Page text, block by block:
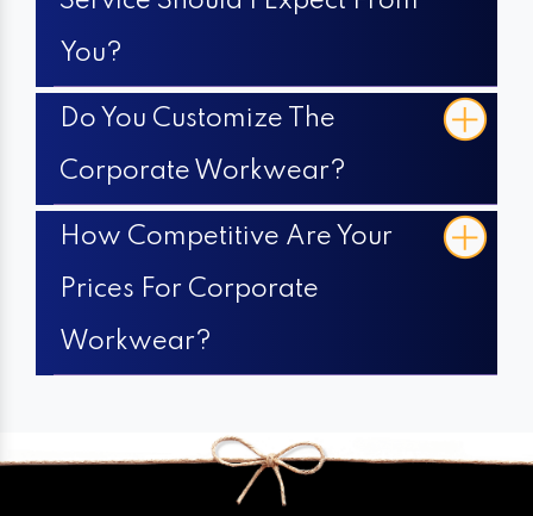
You?
Do You Customize The
Corporate Workwear?
How Competitive Are Your
Prices For Corporate
Workwear?